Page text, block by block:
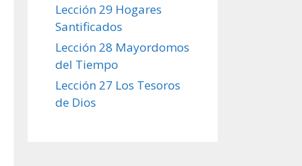
Lección 29 Hogares
Santificados
Lección 28 Mayordomos
del Tiempo
Lección 27 Los Tesoros
de Dios